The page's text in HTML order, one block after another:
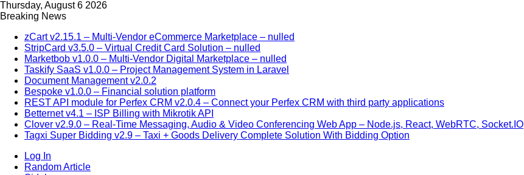
Thursday, August 6 2026
Breaking News
zCart v2.15.1 – Multi-Vendor eCommerce Marketplace – nulled
StripCard v3.5.0 – Virtual Credit Card Solution – nulled
Marketbob v1.0.0 – Multi-Vendor Digital Marketplace – nulled
Taskify SaaS v1.0.0 – Project Management System in Laravel
Document Management v2.0.2
Bespoke v1.0.0 – Financial solution platform
REST API module for Perfex CRM v2.0.4 – Connect your Perfex CRM with third party applications
Betternet v4.1 – ISP Billing with Mikrotik API
Clover v2.9.0 – Real-Time Messaging, Audio & Video Conferencing Web App – Node.js, React, WebRTC, Socket.IO
Tagxi Super Bidding v2.9 – Taxi + Goods Delivery Complete Solution With Bidding Option
Log In
Random Article